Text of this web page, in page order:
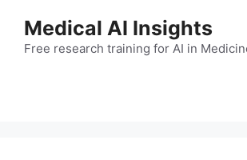
Medical AI Insights
Free research training for AI in